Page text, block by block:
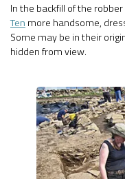
In the backfill of the
Tenmore handsome,
Some may be in their
hidden from view.